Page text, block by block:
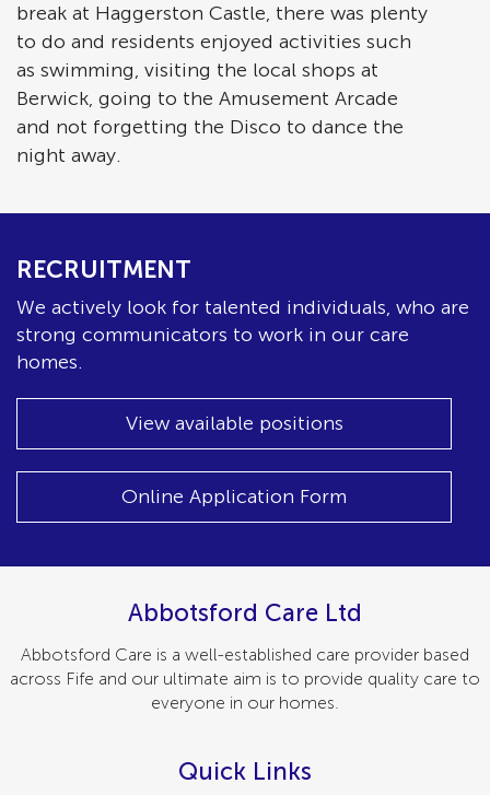
break at Haggerston Castle, there was plenty
to do and residents enjoyed activities such
as swimming, visiting the local shops at
Berwick, going to the Amusement Arcade
and not forgetting the Disco to dance the
night away.
RECRUITMENT
We actively look for talented individuals, who are
strong communicators to work in our care
homes.
View available positions
Online Application Form
Abbotsford Care Ltd
Abbotsford Care is a well-established care provider based
across Fife and our ultimate aim is to provide quality care to
everyone in our homes.
Quick Links